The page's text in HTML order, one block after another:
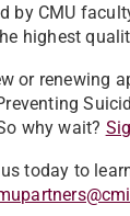
by CMU
highest
or renewing
why wait?
today to